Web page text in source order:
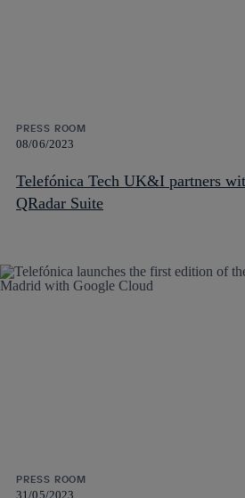
PRESS ROOM
08/06/2023
Telefónica Tech UK&I partners
QRadar Suite
PRESS ROOM
31/05/2023